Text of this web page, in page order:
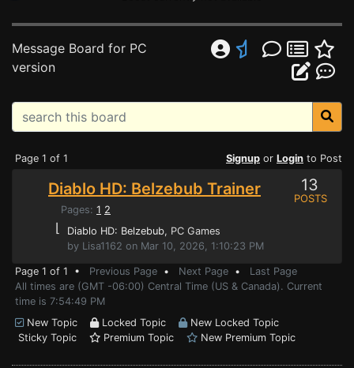
Message Board for PC
version
Page 1 of 1 Signup or Login to Post
Diablo HD: Belzebub Trainer
Pages: 1 2
⌊ Diablo HD: Belzebub, PC Games
by Lisa1162 on Mar 10, 2026, 1:10:23 PM
13
POSTS
Page 1 of 1 • Previous Page • Next Page • Last Page
All times are (GMT -06:00) Central Time (US & Canada). Current
time is 7:54:49 PM
New Topic
Locked Topic
New Locked Topic
Sticky Topic
Premium Topic New Premium Topic